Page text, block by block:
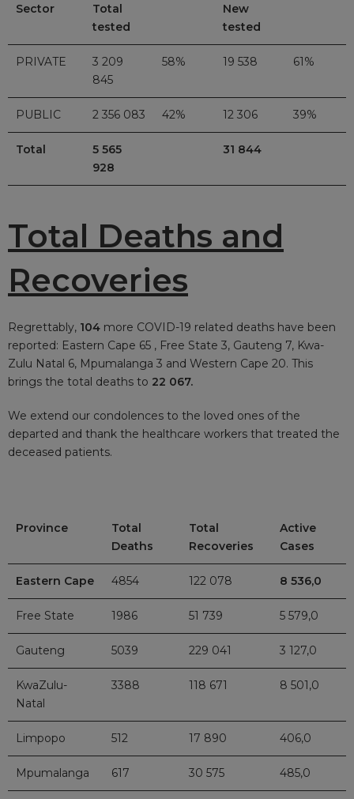
Sector
Total
tested
New
tested
PRIVATE
3 209
845
58% 19 538 61%
PUBLIC 2 356 083 42% 12 306 39%
Total
5 565
928
31 844
Total Deaths and
Recoveries
Regrettably, 104 more COVID-19 related deaths have been
reported: Eastern Cape 65 , Free State 3, Gauteng 7, Kwa-
Zulu Natal 6, Mpumalanga 3 and Western Cape 20. This
brings the total deaths to 22 067.
We extend our condolences to the loved ones of the
departed and thank the healthcare workers that treated the
deceased patients.
Province
Total
Deaths
Total
Recoveries
Active
Cases
Eastern Cape 4854 122 078 8 536,0
Free State 1986 51 739 5 579,0
Gauteng 5039 229 041 3 127,0
KwaZulu-
Natal
3388 118 671 8 501,0
Limpopo 512 17 890 406,0
Mpumalanga 617 30 575 485,0